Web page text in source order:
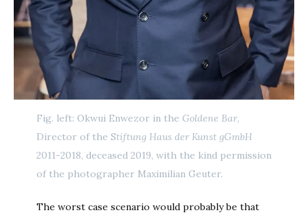
Fig. left: Okwui Enwezor in the Goldene Bar,
Director of the Stiftung Haus der Kunst gGmbH
2011-2018, deceased 2019, with the kind permission
of the photographer Maximilian Geuter.
The worst case scenario would probably be that